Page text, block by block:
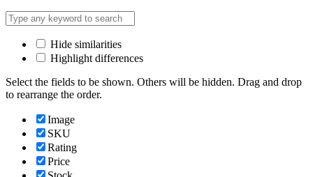
Hide similarities
Highlight differences
Select the fields to be shown. Others will be hidden. Drag and drop
to rearrange the order.
Image
SKU
Rating
Price